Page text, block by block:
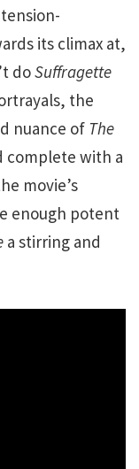
its climax at,
doSuffragette
the
nuance of The
complete with a
movie’s
enough potent
a stirring and